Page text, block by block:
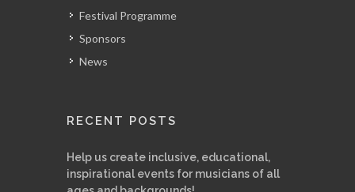
Festival Programme
Sponsors
News
RECENT POSTS
Help us create inclusive, educational,
inspirational events for musicians of all